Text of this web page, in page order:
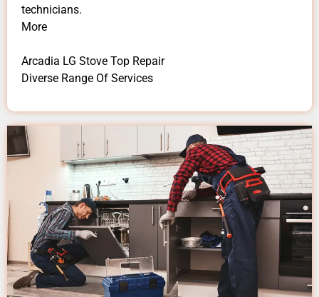
technicians.
More
Arcadia LG Stove Top Repair
Diverse Range Of Services